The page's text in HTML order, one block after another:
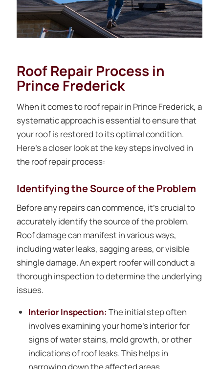
Roof Repair Process in
Prince Frederick
When it comes to roof repair in Prince Frederick, a
systematic approach is essential to ensure that
your roof is restored to its optimal condition.
Here’s a closer look at the key steps involved in
the roof repair process:
Identifying the Source of the Problem
Before any repairs can commence, it’s crucial to
accurately identify the source of the problem.
Roof damage can manifest in various ways,
including water leaks, sagging areas, or visible
shingle damage. An expert roofer will conduct a
thorough inspection to determine the underlying
issues.
Interior Inspection: The initial step often
involves examining your home’s interior for
signs of water stains, mold growth, or other
indications of roof leaks. This helps in